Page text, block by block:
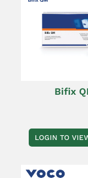
Bifix
LOGIN TO